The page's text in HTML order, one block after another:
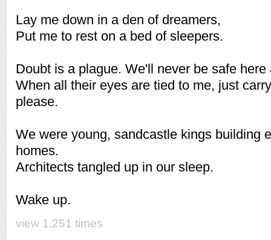
Lay me down in a den of dreamers,
Put me to rest on a bed of sleepers.
Doubt is a plague. We'll never be safe here
When all their eyes are tied to me, just
please.
We were young, sandcastle kings building
homes.
Architects tangled up in our sleep.
Wake up.
view 1,251 times